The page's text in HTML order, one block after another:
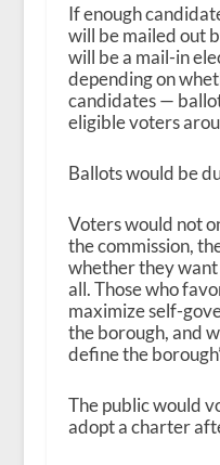
If enough
will be mailed out
will be a mail-in
depending on
candidates —
eligible voters
Ballots would be
Voters would not
the commission,
whether they
all. Those who
maximize self-
the borough, and
define the
The public would
adopt a charter